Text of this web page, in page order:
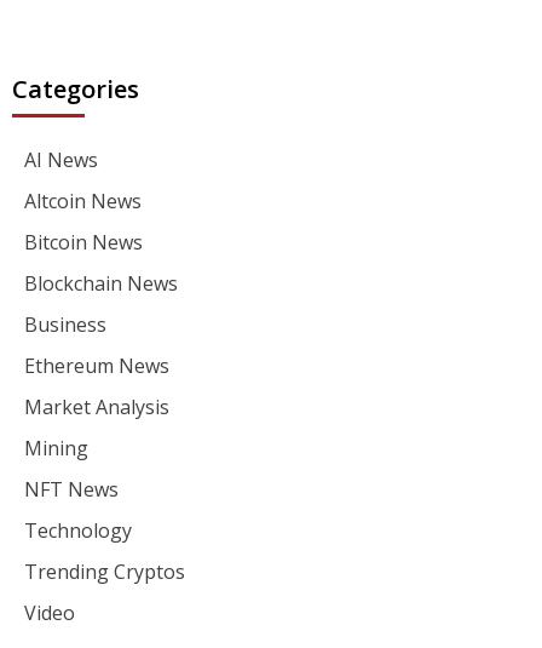
Categories
AI News
Altcoin News
Bitcoin News
Blockchain News
Business
Ethereum News
Market Analysis
Mining
NFT News
Technology
Trending Cryptos
Video